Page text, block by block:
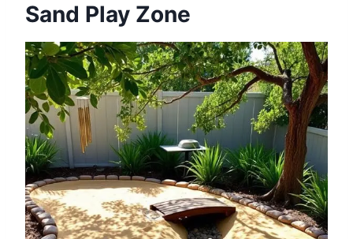
Sand Play Zone